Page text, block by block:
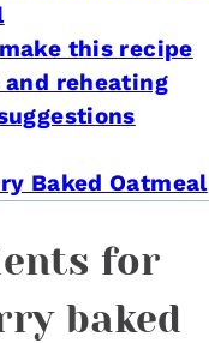
this recipe
and reheating
Baked Oatmeal
for
baked